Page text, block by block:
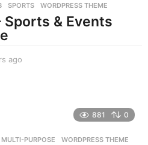
s
a
g
,SPORTS ,WORDPRESS THEME
Sports & Events
ago
g
881 0
,MULTI-PURPOSE ,WORDPRESS THEME